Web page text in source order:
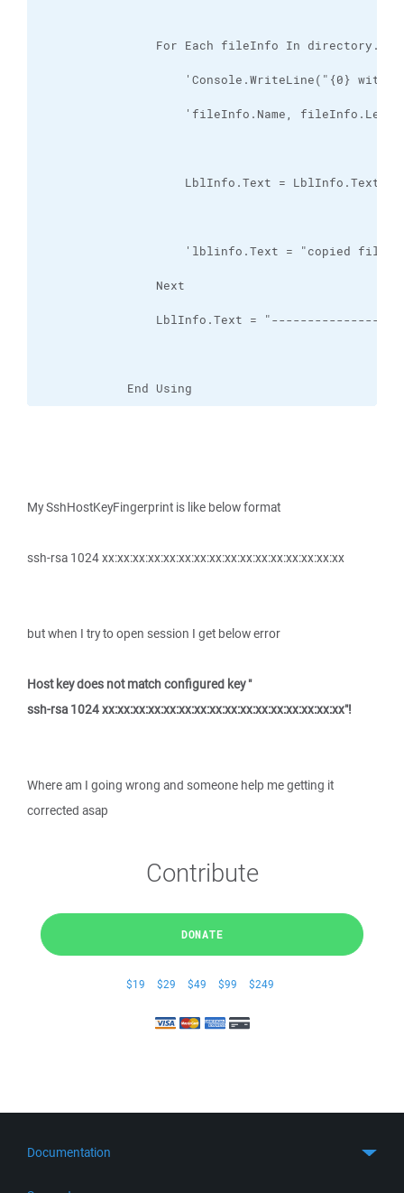
End Using
My SshHostKeyFingerprint is like below format
ssh-rsa 1024 xx:xx:xx:xx:xx:xx:xx:xx:xx:xx:xx:xx:xx:xx:xx:xx
but when I try to open session I get below error
Host key does not match configured key "
ssh-rsa 1024 xx:xx:xx:xx:xx:xx:xx:xx:xx:xx:xx:xx:xx:xx:xx:xx"!
Where am I going wrong and someone help me getting it
corrected asap
Contribute
DONATE
$19 $29 $49 $99 $249
Documentation